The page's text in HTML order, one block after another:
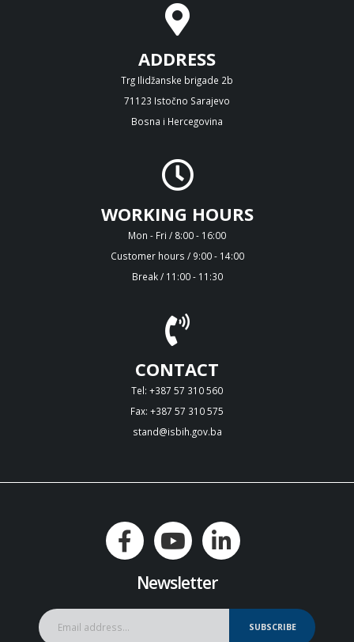
ADDRESS
Trg Ilidžanske brigade 2b
71123 Istočno Sarajevo
Bosna i Hercegovina
WORKING HOURS
Mon - Fri / 8:00 - 16:00
Customer hours / 9:00 - 14:00
Break / 11:00 - 11:30
CONTACT
Tel: +387 57 310 560
Fax: +387 57 310 575
stand@isbih.gov.ba
Newsletter
SUBSCRIBE